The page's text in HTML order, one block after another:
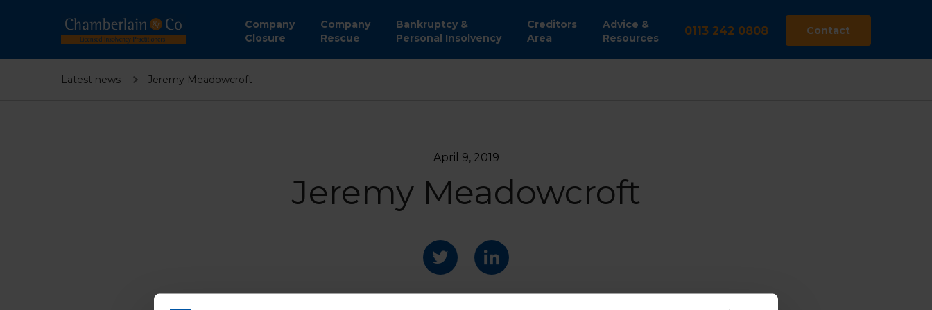
Company
Closure
Company
Rescue
Bankruptcy &
Personal Insolvency
Creditors
Area
Advice &
Resources
0113 242 0808 Contact
Latest news Jeremy Meadowcroft
April 9, 2019
Jeremy Meadowcroft